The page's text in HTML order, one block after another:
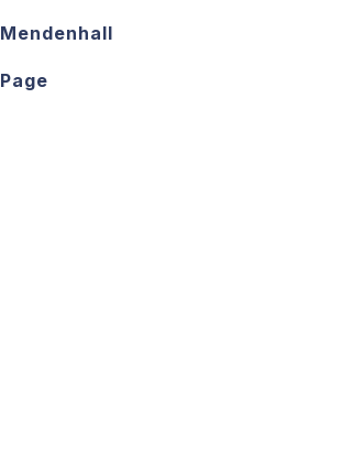
Mendenhall
Page